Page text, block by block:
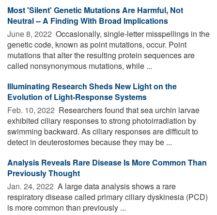
Most 'Silent' Genetic Mutations Are Harmful, Not
Neutral -- A Finding With Broad Implications
June 8, 2022  Occasionally, single-letter misspellings in the
genetic code, known as point mutations, occur. Point
mutations that alter the resulting protein sequences are
called nonsynonymous mutations, while ...
Illuminating Research Sheds New Light on the
Evolution of Light-Response Systems
Feb. 10, 2022  Researchers found that sea urchin larvae
exhibited ciliary responses to strong photoirradiation by
swimming backward. As ciliary responses are difficult to
detect in deuterostomes because they may be ...
Analysis Reveals Rare Disease Is More Common Than
Previously Thought
Jan. 24, 2022  A large data analysis shows a rare
respiratory disease called primary ciliary dyskinesia (PCD)
is more common than previously ...